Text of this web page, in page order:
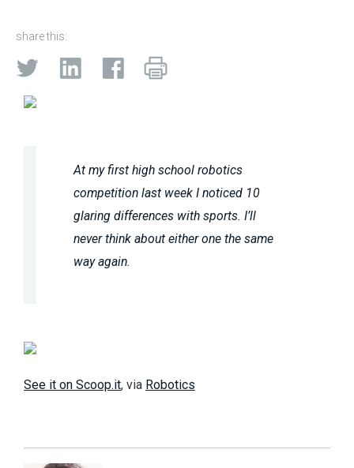
share this:
At my first high school robotics
competition last week I noticed 10
glaring differences with sports. I’ll
never think about either one the same
way again.
See it on Scoop.it, via Robotics